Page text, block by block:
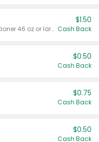
Valid on liquid fabric conditioner 46 oz or larger, or Refresher fabric rinse 25.5 oz.
$1.50
Cash Back
$0.50
Cash Back
$0.75
Cash Back
$0.50
Cash Back